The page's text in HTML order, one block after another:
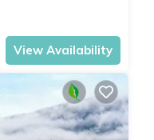
View Availability